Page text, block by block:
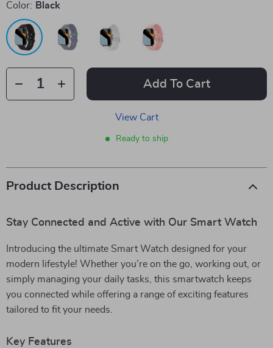
Color: Black
Add To Cart
View Cart
Ready to ship
Product Description
Stay Connected and Active with Our Smart Watch
Introducing the ultimate Smart Watch designed for your
modern lifestyle! Whether you’re on the go, working out, or
simply managing your daily tasks, this smartwatch keeps
you connected while offering a range of exciting features
tailored to fit your needs.
Key Features